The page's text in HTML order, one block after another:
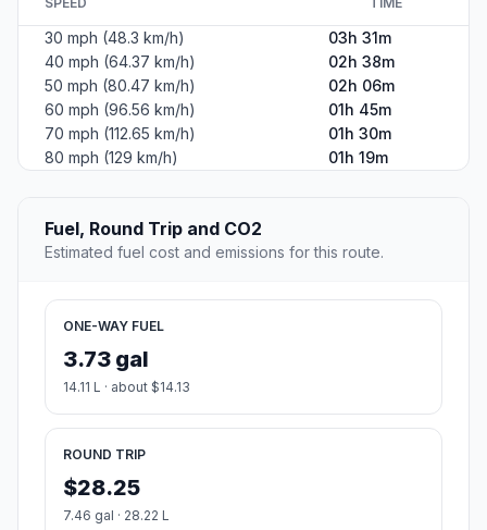
30 mph (48.3 km/h)
03h 31m
40 mph (64.37 km/h)
02h 38m
50 mph (80.47 km/h)
02h 06m
60 mph (96.56 km/h)
01h 45m
70 mph (112.65 km/h)
01h 30m
80 mph (129 km/h)
01h 19m
Fuel, Round Trip and CO2
Estimated fuel cost and emissions for this route.
ONE-WAY FUEL
3.73 gal
14.11 L · about $14.13
ROUND TRIP
$28.25
7.46 gal · 28.22 L